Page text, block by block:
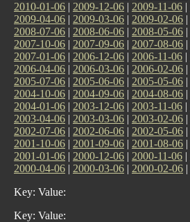
2010-01-06 | 2009-12-06 | 2009-11-06 |
2009-04-06 | 2009-03-06 | 2009-02-06 |
2008-07-06 | 2008-06-06 | 2008-05-06 |
2007-10-06 | 2007-09-06 | 2007-08-06 |
2007-01-06 | 2006-12-06 | 2006-11-06 |
2006-04-06 | 2006-03-06 | 2006-02-06 |
2005-07-06 | 2005-06-06 | 2005-05-06 |
2004-10-06 | 2004-09-06 | 2004-08-06 |
2004-01-06 | 2003-12-06 | 2003-11-06 |
2003-04-06 | 2003-03-06 | 2003-02-06 |
2002-07-06 | 2002-06-06 | 2002-05-06 |
2001-10-06 | 2001-09-06 | 2001-08-06 |
2001-01-06 | 2000-12-06 | 2000-11-06 |
2000-04-06 | 2000-03-06 | 2000-02-06 |
Key: Value:
Key: Value: